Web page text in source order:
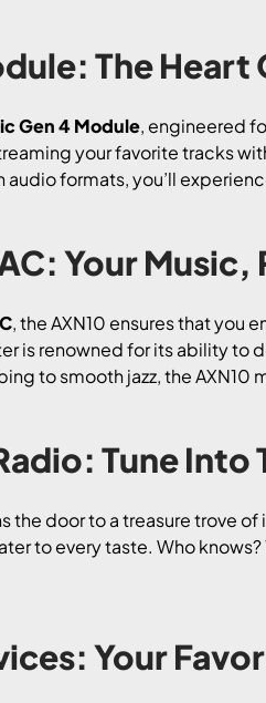
The
Gen 4 Module, engineered
your favorite tracks
formats, you’ll
Your
, the AXN10 ensures that
is renowned for its ability to
to smooth jazz, the AXN10
Tune Into
the door to a treasure trove
to every taste. Who
Your